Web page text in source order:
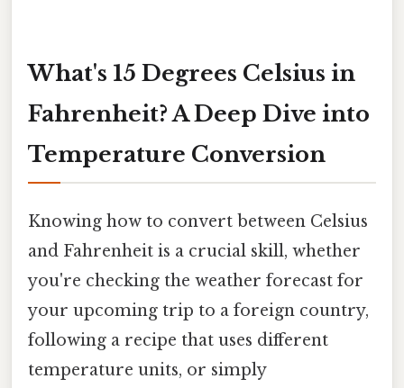
What's 15 Degrees Celsius in
Fahrenheit? A Deep Dive into
Temperature Conversion
Knowing how to convert between Celsius
and Fahrenheit is a crucial skill, whether
you're checking the weather forecast for
your upcoming trip to a foreign country,
following a recipe that uses different
temperature units, or simply